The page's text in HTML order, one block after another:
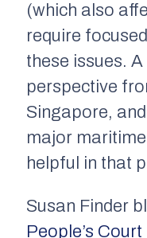
(which also
require
these issues.
perspective
Singapore,
major
helpful in that
Susan Finder
People’s